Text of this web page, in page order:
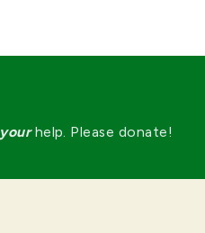
yourhelp. Please donate!